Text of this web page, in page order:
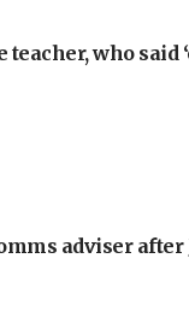
who
adviser